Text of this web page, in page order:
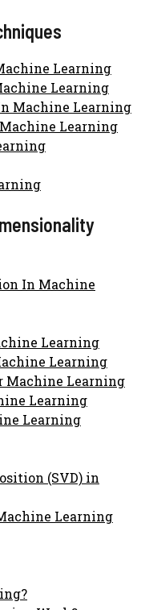
Learning
Learning
Machine Learning
Learning
In Machine
Learning
Learning
Machine Learning
Learning
Learning
(SVD) in
Learning